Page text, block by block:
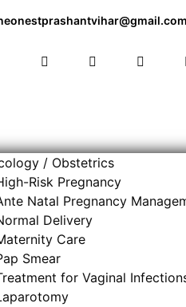
/ Obstetrics
Risk Pregnancy
Natal Pregnancy
Delivery
Care
Smear
for Vaginal